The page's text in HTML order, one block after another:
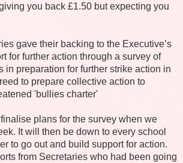
you back £1.50 but expecting you
gave their backing to the Executive’s
for further action through a survey of
in preparation for further strike action in
to prepare collective action to
'bullies charter'
plans for the survey when we
It will then be down to every school
to go out and build support for action.
from Secretaries who had been going